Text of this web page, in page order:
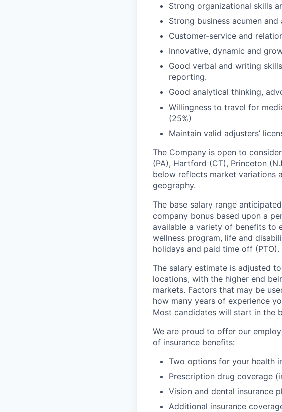
Strong organizational skills
Strong business acumen
Customer-service and
Innovative, dynamic and
Good verbal and writing
reporting.
Good analytical thinking,
Willingness to travel for
(25%)
Maintain valid adjusters’
The Company is open to
(PA), Hartford (CT), Princeton
below reflects market variations
geography.
The base salary range
company bonus based upon a
available a variety of benefits to
wellness program, life and
holidays and paid time off (PTO).
The salary estimate is adjusted
locations, with the higher end
markets. Factors that may be
how many years of experience
Most candidates will start in the
We are proud to offer our
of insurance benefits:
Two options for your health
Prescription drug coverage
Vision and dental insurance
Additional insurance